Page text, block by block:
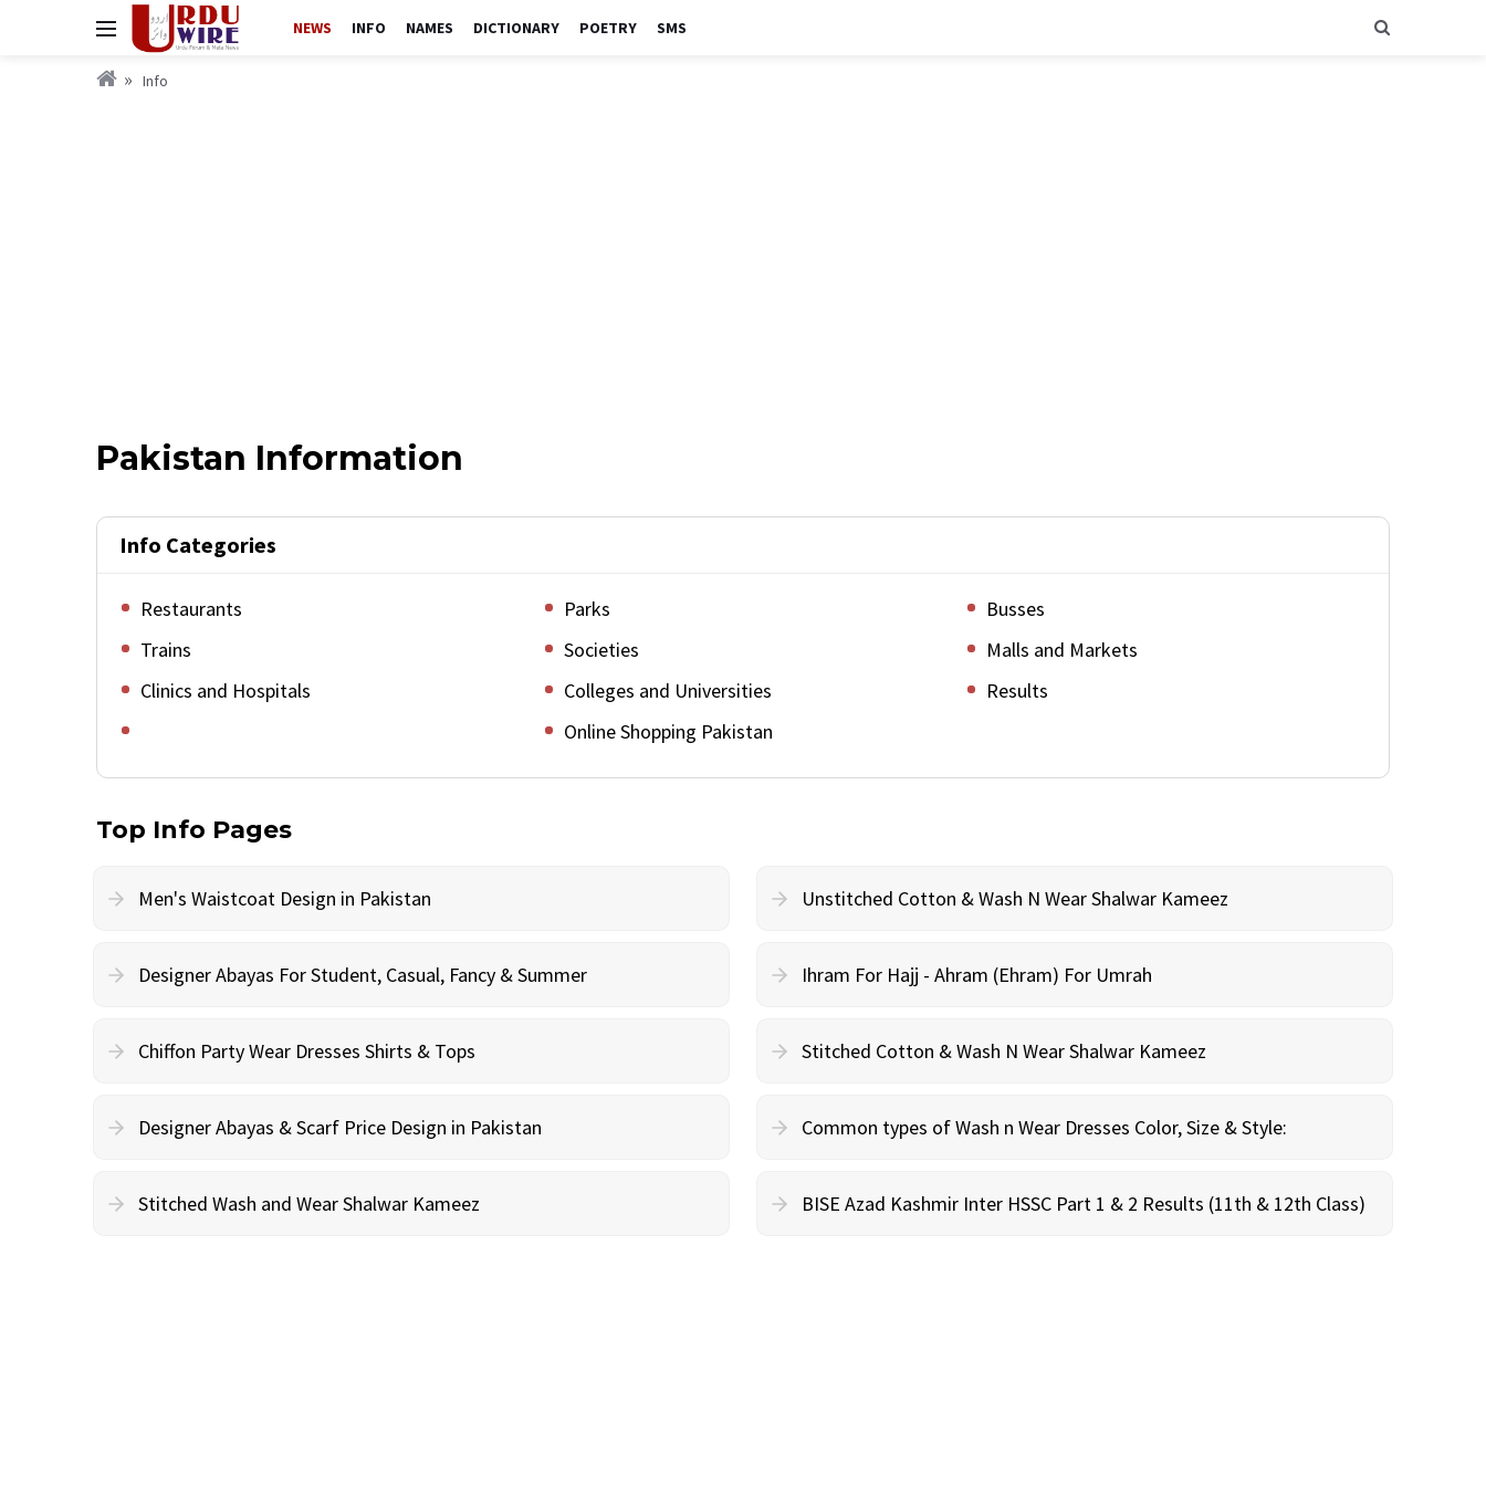
NEWS INFO NAMES DICTIONARY POETRY SMS
Info
Pakistan Information
Info Categories
Restaurants Parks
Busses
Trains
Societies
Malls and Markets
Clinics and Hospitals
Colleges and Universities
Results
Online Shopping Pakistan
Top Info Pages
Men's Waistcoat Design in Pakistan Unstitched Cotton & Wash N Wear Shalwar Kameez
Designer Abayas For Student, Casual, Fancy & Summer Ihram For Hajj - Ahram (Ehram) For Umrah
Chiffon Party Wear Dresses Shirts & Tops Stitched Cotton & Wash N Wear Shalwar Kameez
Designer Abayas & Scarf Price Design in Pakistan Common types of Wash n Wear Dresses Color, Size & Style:
Stitched Wash and Wear Shalwar Kameez BISE Azad Kashmir Inter HSSC Part 1 & 2 Results (11th & 12th Class)